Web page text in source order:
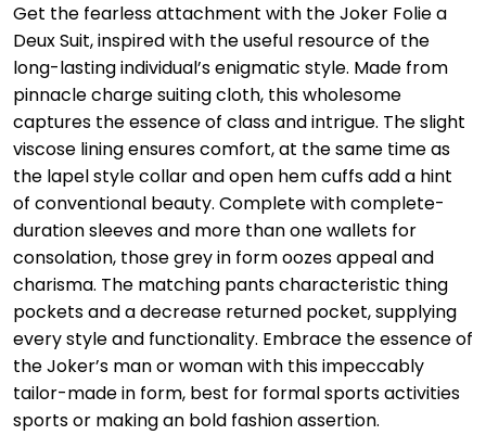
Get the fearless attachment with the Joker Folie a
Deux Suit, inspired with the useful resource of the
long-lasting individual’s enigmatic style. Made from
pinnacle charge suiting cloth, this wholesome
captures the essence of class and intrigue. The slight
viscose lining ensures comfort, at the same time as
the lapel style collar and open hem cuffs add a hint
of conventional beauty. Complete with complete-
duration sleeves and more than one wallets for
consolation, those grey in form oozes appeal and
charisma. The matching pants characteristic thing
pockets and a decrease returned pocket, supplying
every style and functionality. Embrace the essence of
the Joker’s man or woman with this impeccably
tailor-made in form, best for formal sports activities
sports or making an bold fashion assertion.